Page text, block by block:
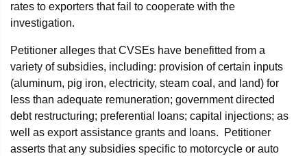
rates to exporters that fail to cooperate with the
investigation.
Petitioner alleges that CVSEs have benefitted from a
variety of subsidies, including: provision of certain inputs
(aluminum, pig iron, electricity, steam coal, and land) for
less than adequate remuneration; government directed
debt restructuring; preferential loans; capital injections; as
well as export assistance grants and loans. Petitioner
asserts that any subsidies specific to motorcycle or auto